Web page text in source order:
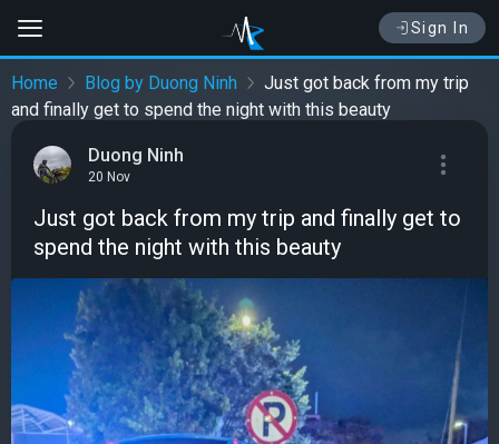
Sign In
Home Blog by Duong Ninh
Just got back from my trip
and finally get to spend the night with this beauty
Duong Ninh
20 Nov
Just got back from my trip and finally get to
spend the night with this beauty